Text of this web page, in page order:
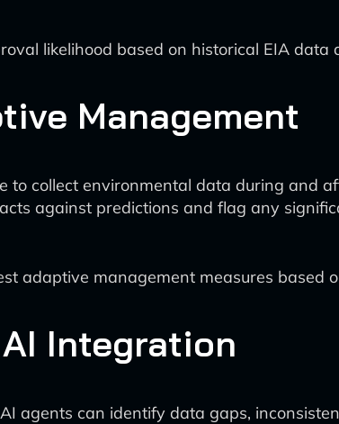
likelihood based on historical EIA data
Management
to collect environmental data during and
against predictions and flag any
adaptive management measures based
Integration
AI agents can identify data gaps,